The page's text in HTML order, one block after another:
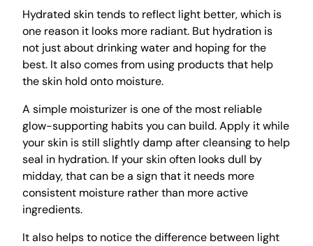
Hydrated skin tends to reflect light better, which is
one reason it looks more radiant. But hydration is
not just about drinking water and hoping for the
best. It also comes from using products that help
the skin hold onto moisture.
A simple moisturizer is one of the most reliable
glow-supporting habits you can build. Apply it while
your skin is still slightly damp after cleansing to help
seal in hydration. If your skin often looks dull by
midday, that can be a sign that it needs more
consistent moisture rather than more active
ingredients.
It also helps to notice the difference between light